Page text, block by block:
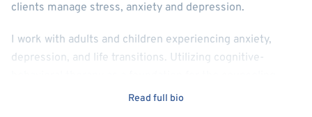
clients manage stress, anxiety and depression.
I work with adults and children experiencing anxiety,
depression, and life transitions. Utilizing cognitive-
process, I draw from other client-centered and supportive
Read full bio